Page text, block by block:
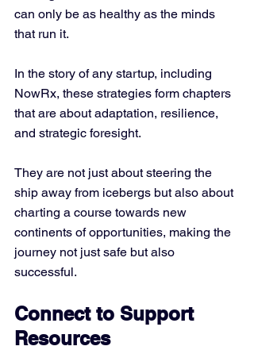
can only be as healthy as the minds
that run it.
In the story of any startup, including
NowRx, these strategies form chapters
that are about adaptation, resilience,
and strategic foresight.
They are not just about steering the
ship away from icebergs but also about
charting a course towards new
continents of opportunities, making the
journey not just safe but also
successful.
Connect to Support
Resources